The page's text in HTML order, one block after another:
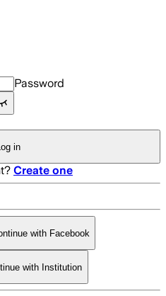
Password
Log in
Create one
with Facebook
with Institution